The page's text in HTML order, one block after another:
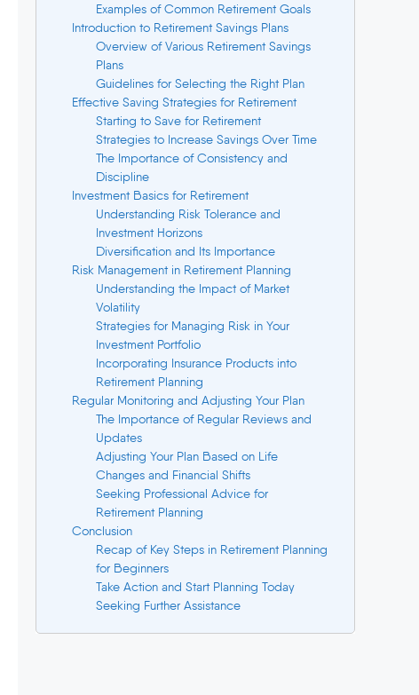
Examples of Common Retirement Goals
Introduction to Retirement Savings Plans
Overview of Various Retirement Savings
Plans
Guidelines for Selecting the Right Plan
Effective Saving Strategies for Retirement
Starting to Save for Retirement
Strategies to Increase Savings Over Time
The Importance of Consistency and
Discipline
Investment Basics for Retirement
Understanding Risk Tolerance and
Investment Horizons
Diversification and Its Importance
Risk Management in Retirement Planning
Understanding the Impact of Market
Volatility
Strategies for Managing Risk in Your
Investment Portfolio
Incorporating Insurance Products into
Retirement Planning
Regular Monitoring and Adjusting Your Plan
The Importance of Regular Reviews and
Updates
Adjusting Your Plan Based on Life
Changes and Financial Shifts
Seeking Professional Advice for
Retirement Planning
Conclusion
Recap of Key Steps in Retirement Planning
for Beginners
Take Action and Start Planning Today
Seeking Further Assistance